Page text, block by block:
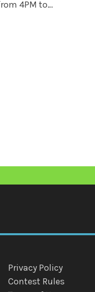
4PM to…
Privacy Policy
Contest Rules